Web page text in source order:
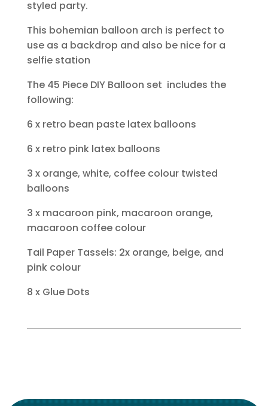
styled party.
This bohemian balloon arch is perfect to
use as a backdrop and also be nice for a
selfie station
The 45 Piece DIY Balloon set includes the
following:
6 x retro bean paste latex balloons
6 x retro pink latex balloons
3 x orange, white, coffee colour twisted
balloons
3 x macaroon pink, macaroon orange,
macaroon coffee colour
Tail Paper Tassels: 2x orange, beige, and
pink colour
8 x Glue Dots